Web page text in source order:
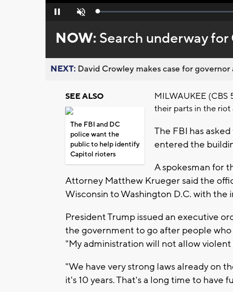
Pause Unmute Loaded:
NOW: Search underway
NEXT: David Crowley makes case for
SEE ALSO
The FBI and DC
police want the
public to help identify
Capitol rioters
MILWAUKEE (CBS
their parts in the riot
The FBI has
entered the
A spokesman for
Attorney Matthew Krueger said the
Wisconsin to Washington D.C. with
President Trump issued an executive
the government to go after people
"My administration will not allow violent
"We have very strong laws already on
it's 10 years. That's a long time to have